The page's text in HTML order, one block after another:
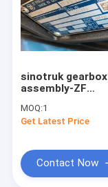
sinotruk gearbox
assembly-ZF
Heavy Truck
Transmission
12AS2541TO
MOQ:1
Get Latest Price
Contact Now